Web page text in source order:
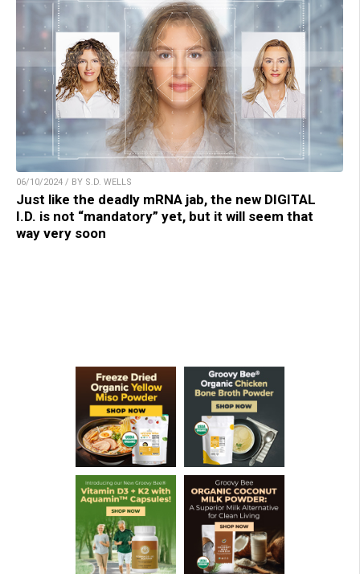
06/10/2024 / BY S.D. WELLS
Just like the deadly mRNA jab, the new DIGITAL
I.D. is not “mandatory” yet, but it will seem that
way very soon